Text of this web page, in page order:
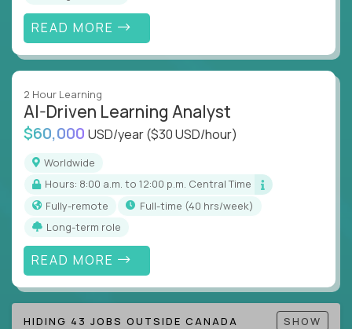
READ MORE
2 Hour Learning
AI-Driven Learning Analyst
$60,000 USD/year($30 USD/hour)
Worldwide
Hours: 8:00 a.m. to 12:00 p.m. Central Time
Fully-remote
full-time (40 hrs/week)
Long-term role
READ MORE
HIDING 43 JOBS OUTSIDE CANADA SHOW